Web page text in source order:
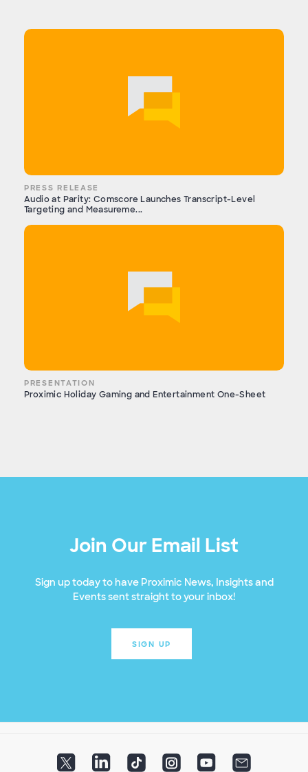
PRESS RELEASE
Audio at Parity: Comscore Launches Transcript-Level
Targeting and Measureme...
PRESENTATION
Proximic Holiday Gaming and Entertainment One-Sheet
Join Our Email List
Sign up today to have Proximic News, Insights and
Events sent straight to your inbox!
SIGN UP